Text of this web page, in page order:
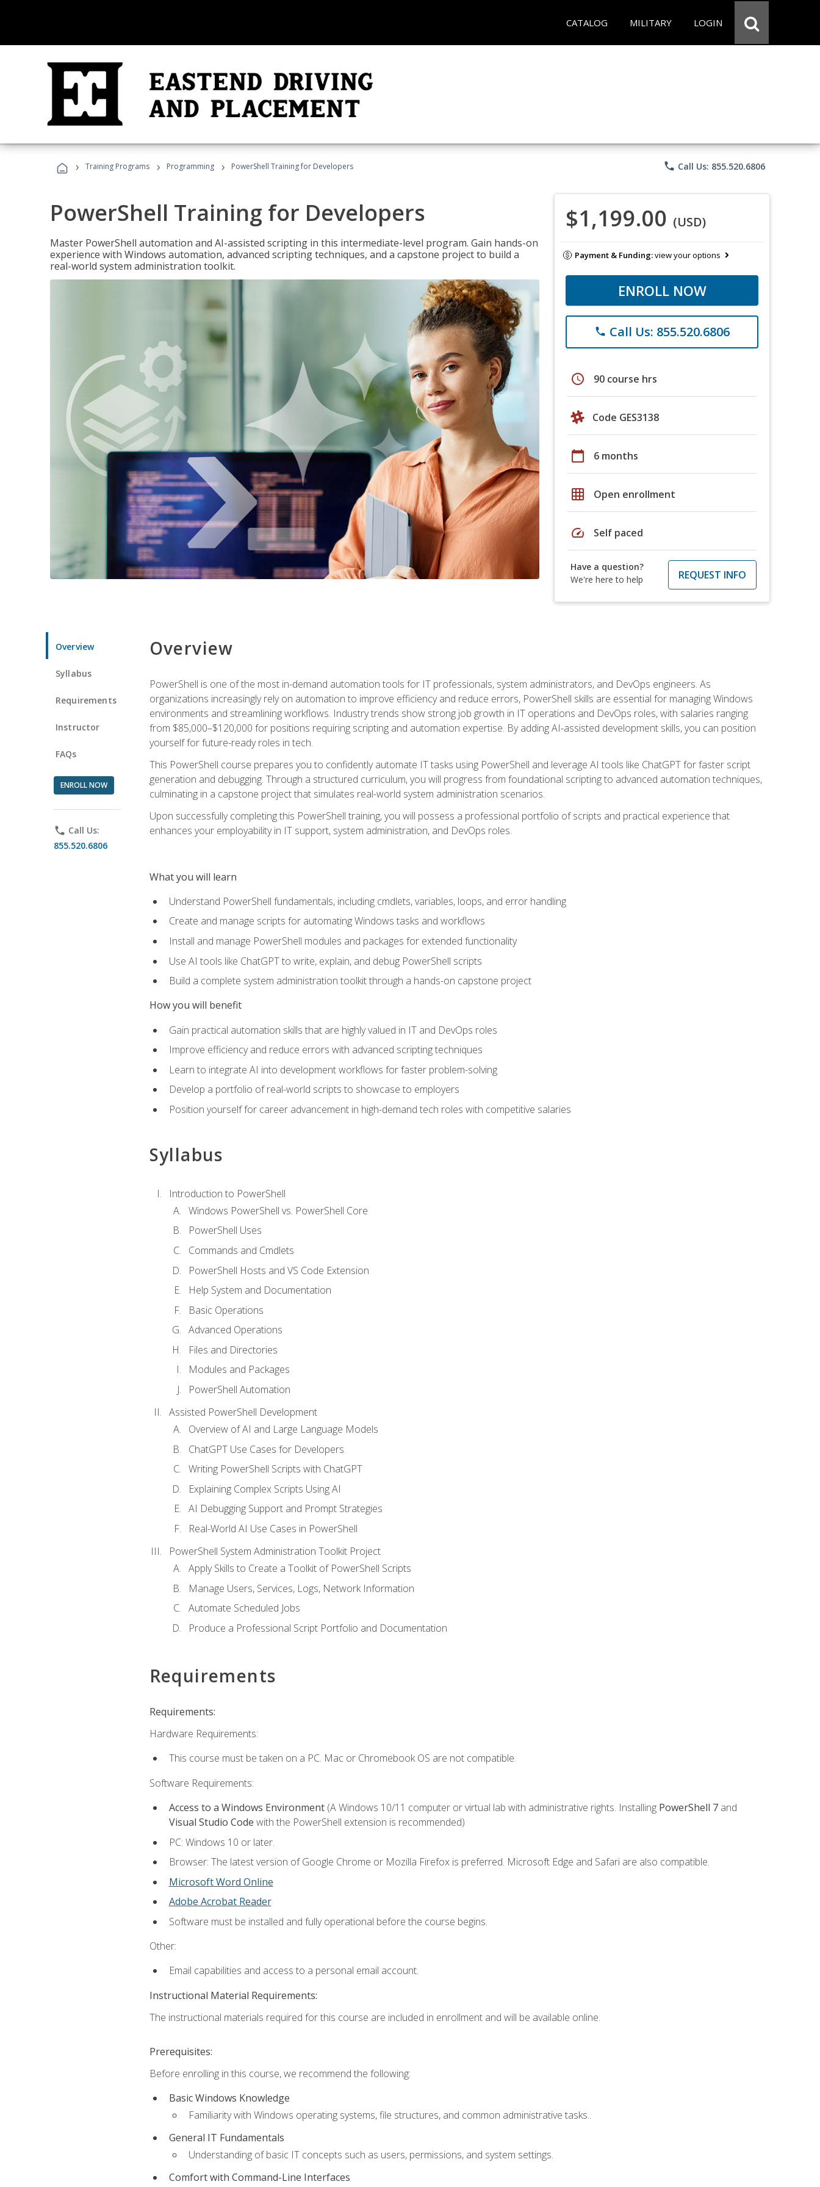
CATALOG MILITARY LOGIN
› Training Programs › Programming › PowerShell Training for Developers phone Call Us: 855.520.6806
PowerShell Training for Developers
Master PowerShell automation and AI-assisted scripting in this intermediate-level program. Gain hands-on
experience with Windows automation, advanced scripting techniques, and a capstone project to build a
real-world system administration toolkit.
$1,199.00 (USD)
Payment & Funding:view your options
ENROLL NOW
phone Call Us: 855.520.6806
schedule 90 course hrs
Code GES3138
calendar_today 6 months
grid_on Open enrollment
speed Self paced
Have a question?
We're here to help
REQUEST INFO
Overview
Syllabus
Requirements
Instructor
FAQs
ENROLL NOW
phone Call Us:
855.520.6806
Overview
PowerShell is one of the most in-demand automation tools for IT professionals, system administrators, and DevOps engineers. As
organizations increasingly rely on automation to improve efficiency and reduce errors, PowerShell skills are essential for managing Windows
environments and streamlining workflows. Industry trends show strong job growth in IT operations and DevOps roles, with salaries ranging
from $85,000–$120,000 for positions requiring scripting and automation expertise. By adding AI-assisted development skills, you can position
yourself for future-ready roles in tech.
This PowerShell course prepares you to confidently automate IT tasks using PowerShell and leverage AI tools like ChatGPT for faster script
generation and debugging. Through a structured curriculum, you will progress from foundational scripting to advanced automation techniques,
culminating in a capstone project that simulates real-world system administration scenarios.
Upon successfully completing this PowerShell training, you will possess a professional portfolio of scripts and practical experience that
enhances your employability in IT support, system administration, and DevOps roles.
What you will learn
Understand PowerShell fundamentals, including cmdlets, variables, loops, and error handling
Create and manage scripts for automating Windows tasks and workflows
Install and manage PowerShell modules and packages for extended functionality
Use AI tools like ChatGPT to write, explain, and debug PowerShell scripts
Build a complete system administration toolkit through a hands-on capstone project
How you will benefit
Gain practical automation skills that are highly valued in IT and DevOps roles
Improve efficiency and reduce errors with advanced scripting techniques
Learn to integrate AI into development workflows for faster problem-solving
Develop a portfolio of real-world scripts to showcase to employers
Position yourself for career advancement in high-demand tech roles with competitive salaries
Syllabus
Introduction to PowerShell
Windows PowerShell vs. PowerShell Core
PowerShell Uses
Commands and Cmdlets
PowerShell Hosts and VS Code Extension
Help System and Documentation
Basic Operations
Advanced Operations
Files and Directories
Modules and Packages
PowerShell Automation
Assisted PowerShell Development
Overview of AI and Large Language Models
ChatGPT Use Cases for Developers
Writing PowerShell Scripts with ChatGPT
Explaining Complex Scripts Using AI
AI Debugging Support and Prompt Strategies
Real-World AI Use Cases in PowerShell
PowerShell System Administration Toolkit Project
Apply Skills to Create a Toolkit of PowerShell Scripts
Manage Users, Services, Logs, Network Information
Automate Scheduled Jobs
Produce a Professional Script Portfolio and Documentation
Requirements
Requirements:
Hardware Requirements:
This course must be taken on a PC. Mac or Chromebook OS are not compatible.
Software Requirements:
Access to a Windows Environment(A Windows 10/11 computer or virtual lab with administrative rights. Installing PowerShell 7and
Visual Studio Code with the PowerShell extension is recommended)
PC: Windows 10 or later.
Browser: The latest version of Google Chrome or Mozilla Firefox is preferred. Microsoft Edge and Safari are also compatible.
Microsoft Word Online
Adobe Acrobat Reader
Software must be installed and fully operational before the course begins.
Other:
Email capabilities and access to a personal email account.
Instructional Material Requirements:
The instructional materials required for this course are included in enrollment and will be available online.
Prerequisites:
Before enrolling in this course, we recommend the following:
Basic Windows Knowledge
Familiarity with Windows operating systems, file structures, and common administrative tasks..
General IT Fundamentals
Understanding of basic IT concepts such as users, permissions, and system settings.
Comfort with Command-Line Interfaces